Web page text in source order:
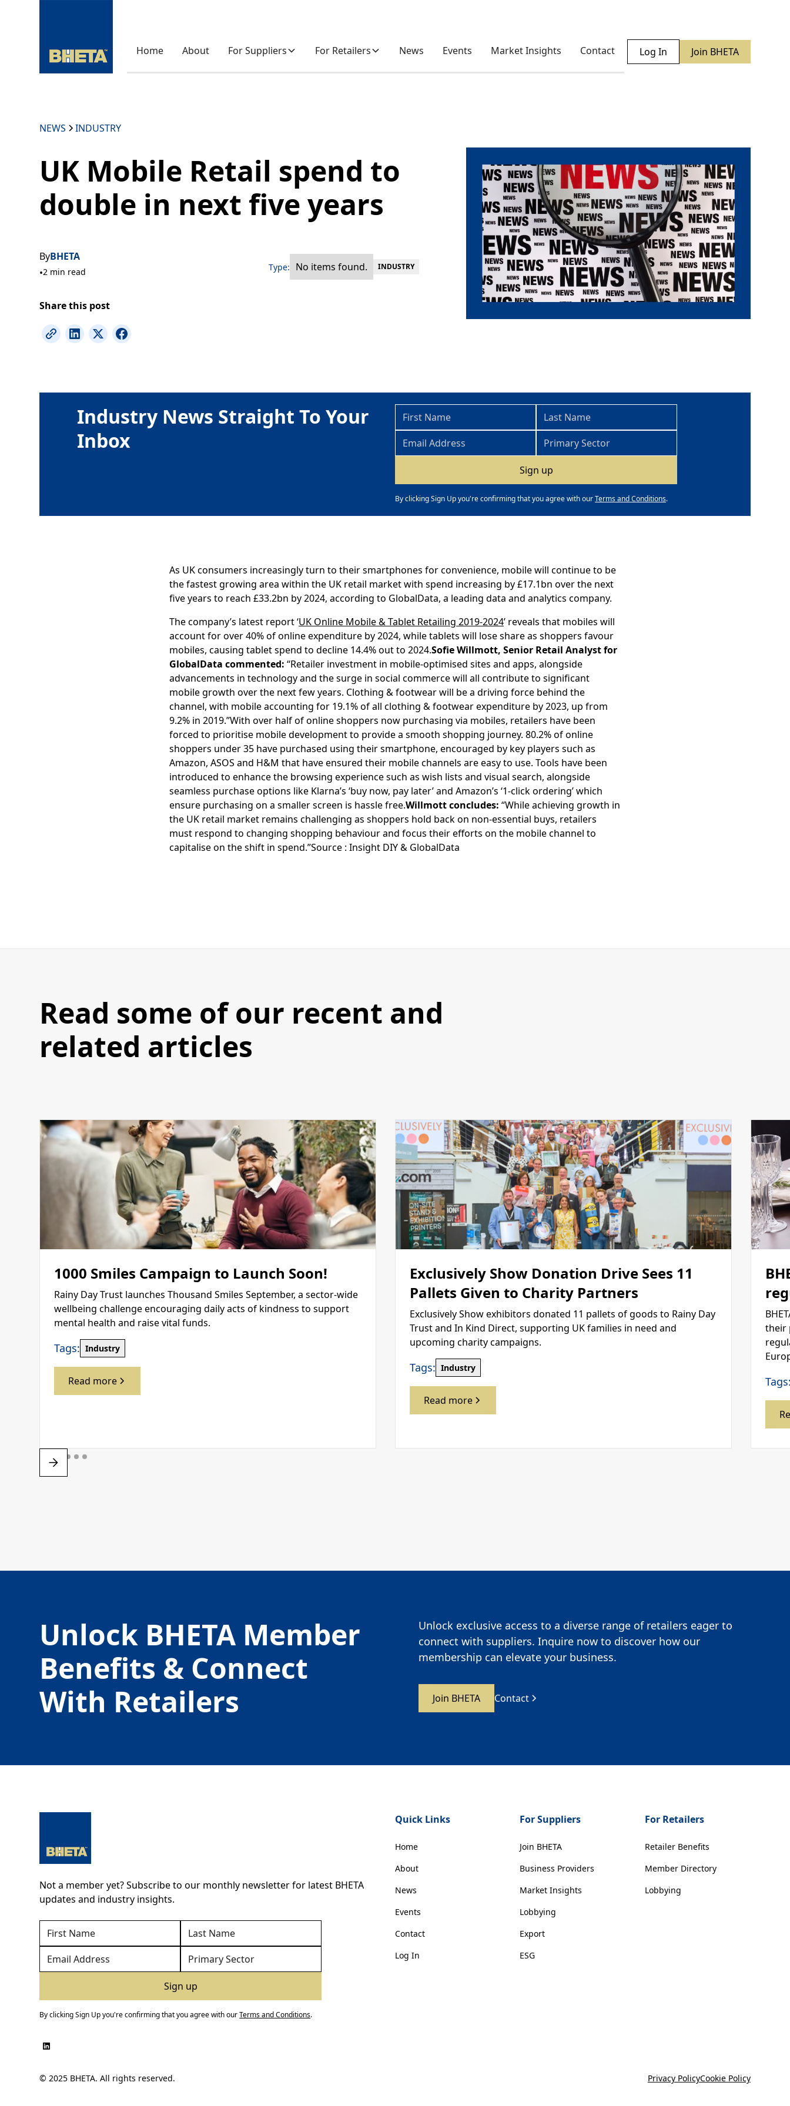
Home About For Suppliers For Retailers News Events Market Insights Contact Log In Join BHETA
NEWS INDUSTRY
UK Mobile Retail spend to
double in next five years
ByBHETA
•2 min read Type: No items found. INDUSTRY
Share this post
Industry News Straight To Your
Inbox
By clicking Sign Up you're confirming that you agree with ourTerms and Conditions.
As UK consumers increasingly turn to their smartphones for convenience, mobile will continue to be
the fastest growing area within the UK retail market with spend increasing by £17.1bn over the next
five years to reach £33.2bn by 2024, according to GlobalData, a leading data and analytics company.
The company’s latest report ‘UK Online Mobile & Tablet Retailing 2019-2024’ reveals that mobiles will
account for over 40% of online expenditure by 2024, while tablets will lose share as shoppers favour
mobiles, causing tablet spend to decline 14.4% out to 2024.Sofie Willmott, Senior Retail Analyst for
GlobalData commented: “Retailer investment in mobile-optimised sites and apps, alongside
advancements in technology and the surge in social commerce will all contribute to significant
mobile growth over the next few years. Clothing & footwear will be a driving force behind the
channel, with mobile accounting for 19.1% of all clothing & footwear expenditure by 2023, up from
9.2% in 2019.”With over half of online shoppers now purchasing via mobiles, retailers have been
forced to prioritise mobile development to provide a smooth shopping journey. 80.2% of online
shoppers under 35 have purchased using their smartphone, encouraged by key players such as
Amazon, ASOS and H&M that have ensured their mobile channels are easy to use. Tools have been
introduced to enhance the browsing experience such as wish lists and visual search, alongside
seamless purchase options like Klarna’s ‘buy now, pay later’ and Amazon’s ‘1-click ordering’ which
ensure purchasing on a smaller screen is hassle free.Willmott concludes: “While achieving growth in
the UK retail market remains challenging as shoppers hold back on non-essential buys, retailers
must respond to changing shopping behaviour and focus their efforts on the mobile channel to
capitalise on the shift in spend.”Source : Insight DIY & GlobalData
Read some of our recent and
related articles
1000 Smiles Campaign to Launch Soon!
Rainy Day Trust launches Thousand Smiles September, a sector-wide
wellbeing challenge encouraging daily acts of kindness to support
mental health and raise vital funds.
Tags: Industry
Read more
Exclusively Show Donation Drive Sees 11
Pallets Given to Charity Partners
Exclusively Show exhibitors donated 11 pallets of goods to Rainy Day
Trust and In Kind Direct, supporting UK families in need and
upcoming charity campaigns.
Tags: Industry
Read more
their
Unlock BHETA Member
Benefits & Connect
With Retailers
Unlock exclusive access to a diverse range of retailers eager to
connect with suppliers. Inquire now to discover how our
membership can elevate your business.
Join BHETA Contact
Not a member yet? Subscribe to our monthly newsletter for latest BHETA
updates and industry insights.
By clicking Sign Up you're confirming that you agree with ourTerms and Conditions.
Quick Links
Home
About
News
Events
Contact
Log In
For Suppliers
Join BHETA
Business Providers
Market Insights
Lobbying
Export
ESG
For Retailers
Retailer Benefits
Member Directory
Lobbying
© 2025 BHETA. All rights reserved. Privacy PolicyCookie Policy